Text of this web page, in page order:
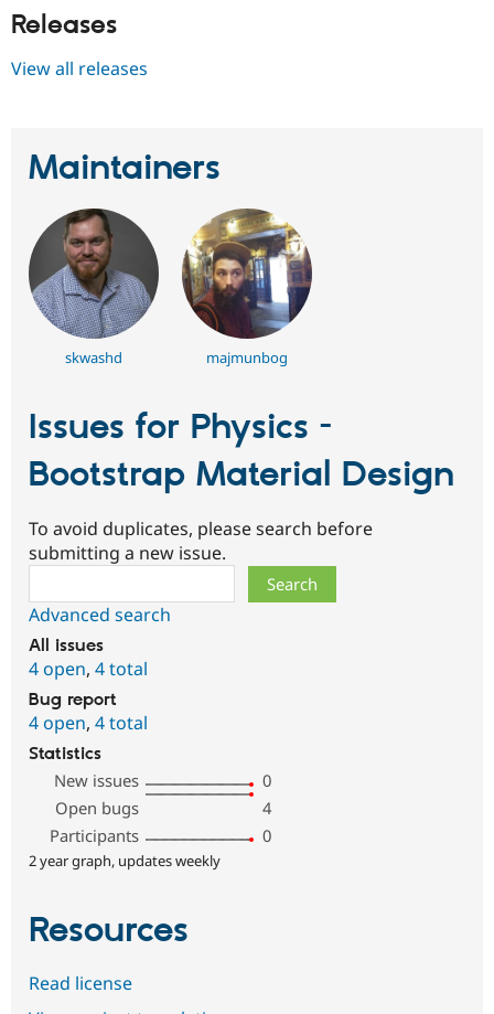
Releases
View all releases
Maintainers
skwashd majmunbog
Issues for Physics -
Bootstrap Material Design
To avoid duplicates, please search before
submitting a new issue.
Advanced search
All issues
4 open, 4 total
Bug report
4 open, 4 total
Statistics
New issues
0
Open bugs
4
Participants
0
2 year graph, updates weekly
Resources
Read license